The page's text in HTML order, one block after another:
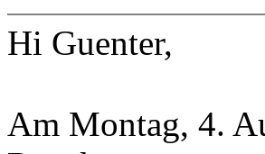
Hi Guenter,
Am Montag, 4.